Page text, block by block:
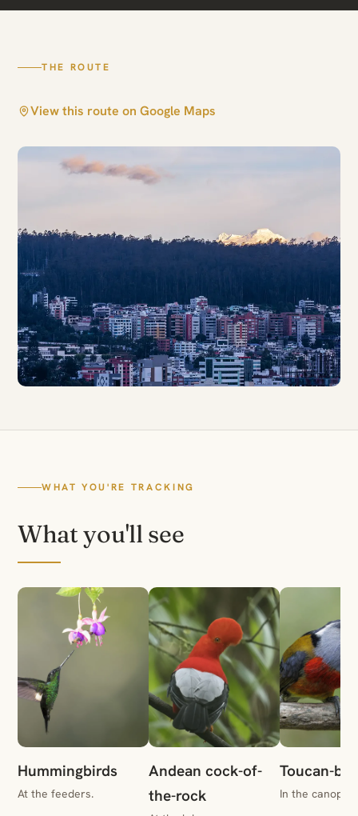
Cloud Forest
THE ROUTE
View this route on Google Maps
WHAT YOU'RE TRACKING
What you'll see
Hummingbirds
At the feeders.
Andean cock-of-
the-rock
Toucan-
In the canopy.